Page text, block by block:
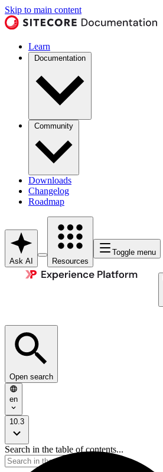
Skip to main content
Learn
Documentation
Community
Downloads
Changelog
Roadmap
Ask AI Resources
Toggle menu
Open search
en
10.3
Search in the table of contents...